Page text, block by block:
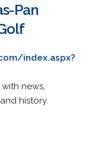
Pan
index.aspx?
news,
history.